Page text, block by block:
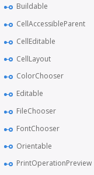
Buildable
CellAccessibleParent
CellEditable
CellLayout
ColorChooser
Editable
FileChooser
FontChooser
Orientable
PrintOperationPreview